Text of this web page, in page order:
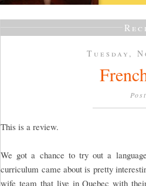
Tuesday,
This is a review.
We got a chance to try out a
curriculum came about is pretty
wife team that live in Quebec with